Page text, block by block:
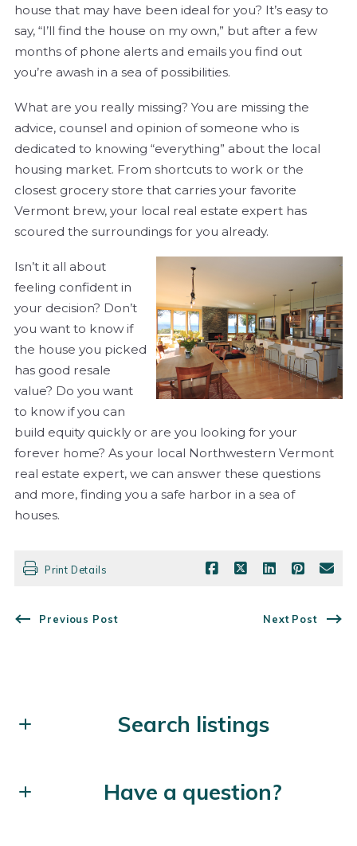
house that may have been ideal for you? It’s easy to
say, “I’ll find the house on my own,” but after a few
months of phone alerts and emails you find out
you’re awash in a sea of possibilities.
What are you really missing? You are missing the
advice, counsel and opinion of someone who is
dedicated to knowing “everything” about the local
housing market. From shortcuts to work or the
closest grocery store that carries your favorite
Vermont brew, your local real estate expert has
scoured the surroundings for you already.
Isn’t it all about
feeling confident in
your decision? Don’t
you want to know if
the house you picked
has good resale
value? Do you want
to know if you can
build equity quickly or are you looking for your
forever home? As your local Northwestern Vermont
real estate expert, we can answer these questions
and more, finding you a safe harbor in a sea of
houses.
Print Details
Previous Post Next Post
Search listings
Have a question?